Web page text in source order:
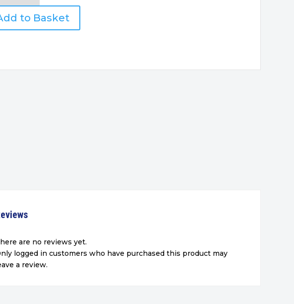
to Basket
are no reviews yet.
logged in customers who have purchased this product may
a review.